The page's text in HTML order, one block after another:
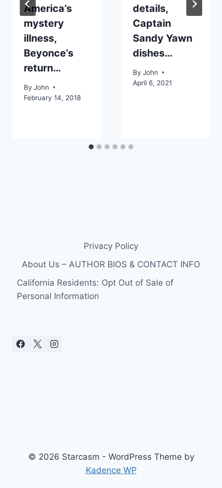
America’s
mystery
illness,
Beyonce’s
return…
By John
February 14, 2018
details,
Captain
Sandy Yawn
dishes…
By John
April 6, 2021
Privacy Policy
About Us – AUTHOR BIOS & CONTACT INFO
California Residents: Opt Out of Sale of
Personal Information
© 2026 Starcasm - WordPress Theme by
Kadence WP